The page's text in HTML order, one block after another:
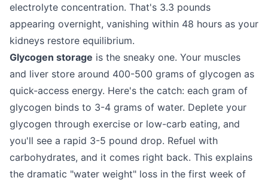
electrolyte concentration. That's 3.3 pounds
appearing overnight, vanishing within 48 hours as your
kidneys restore equilibrium.
Glycogen storage is the sneaky one. Your muscles
and liver store around 400-500 grams of glycogen as
quick-access energy. Here's the catch: each gram of
glycogen binds to 3-4 grams of water. Deplete your
glycogen through exercise or low-carb eating, and
you'll see a rapid 3-5 pound drop. Refuel with
carbohydrates, and it comes right back. This explains
the dramatic "water weight" loss in the first week of